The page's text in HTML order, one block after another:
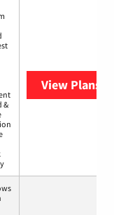
&
View Plans